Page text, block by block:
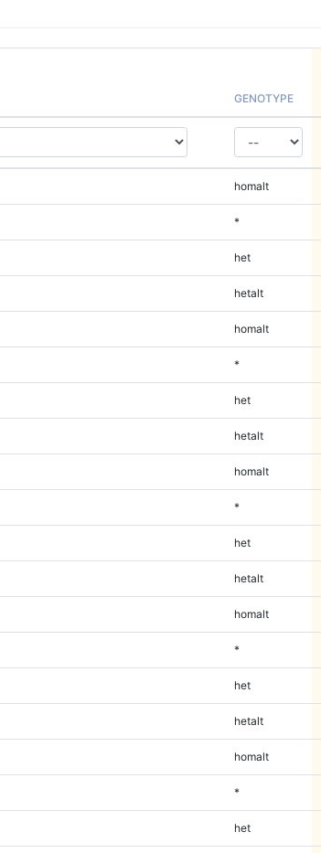
GENOTYPE
homalt
*
het
hetalt
homalt
*
het
hetalt
homalt
*
het
hetalt
homalt
*
het
hetalt
homalt
*
het